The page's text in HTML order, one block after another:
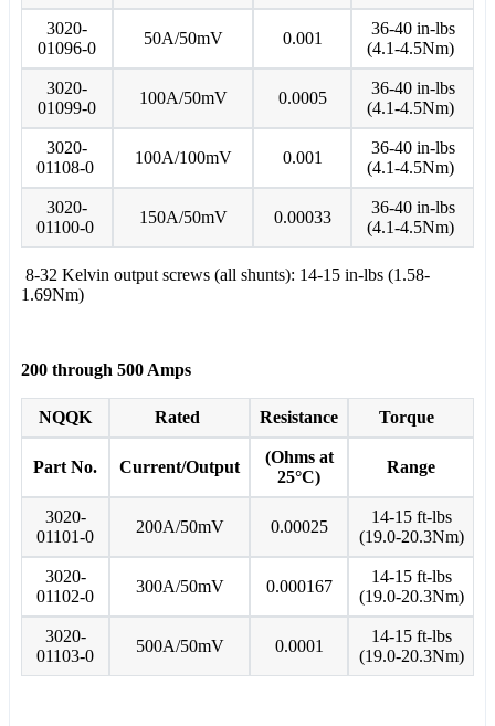
3020-
01096-0
50A/50mV 0.001
36-40 in-lbs
(4.1-4.5Nm)
3020-
01099-0
100A/50mV 0.0005
36-40 in-lbs
(4.1-4.5Nm)
3020-
01108-0
100A/100mV 0.001
36-40 in-lbs
(4.1-4.5Nm)
3020-
01100-0
150A/50mV 0.00033
36-40 in-lbs
(4.1-4.5Nm)
8-32 Kelvin output screws (all shunts): 14-15 in-lbs (1.58-
1.69Nm)
200 through 500 Amps
NQQK Rated Resistance Torque
Part No. Current/Output
(Ohms at
25°C)
Range
3020-
01101-0
200A/50mV 0.00025
14-15 ft-lbs
(19.0-20.3Nm)
3020-
01102-0
300A/50mV 0.000167
14-15 ft-lbs
(19.0-20.3Nm)
3020-
01103-0
500A/50mV 0.0001
14-15 ft-lbs
(19.0-20.3Nm)